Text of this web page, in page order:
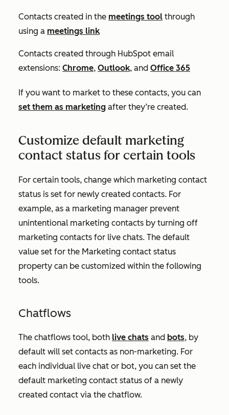
Contacts created in the meetings tool through
using a meetings link
Contacts created through HubSpot email
extensions: Chrome, Outlook, and Office 365
If you want to market to these contacts, you can
set them as marketing after they’re created.
Customize default marketing
contact status for certain tools
For certain tools, change which marketing contact
status is set for newly created contacts. For
example, as a marketing manager prevent
unintentional marketing contacts by turning off
marketing contacts for live chats. The default
value set for the Marketing contact status
property can be customized within the following
tools.
Chatflows
The chatflows tool, both live chats and bots, by
default will set contacts as non-marketing. For
each individual live chat or bot, you can set the
default marketing contact status of a newly
created contact via the chatflow.